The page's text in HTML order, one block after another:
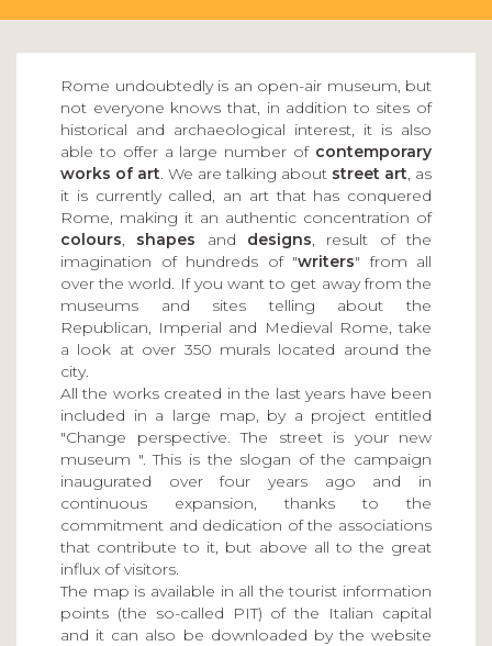
Rome undoubtedly is an open-air museum, but
not everyone knows that, in addition to sites of
historical and archaeological interest, it is also
able to offer a large number of contemporary
works of art. We are talking about street art, as
it is currently called, an art that has conquered
Rome, making it an authentic concentration of
colours, shapes and designs, result of the
imagination of hundreds of "writers" from all
over the world. If you want to get away from the
museums and sites telling about the
Republican, Imperial and Medieval Rome, take
a look at over 350 murals located around the
city.
All the works created in the last years have been
included in a large map, by a project entitled
"Change perspective. The street is your new
museum ". This is the slogan of the campaign
inaugurated over four years ago and in
continuous expansion, thanks to the
commitment and dedication of the associations
that contribute to it, but above all to the great
influx of visitors.
The map is available in all the tourist information
points (the so-called PIT) of the Italian capital
and it can also be downloaded by the website